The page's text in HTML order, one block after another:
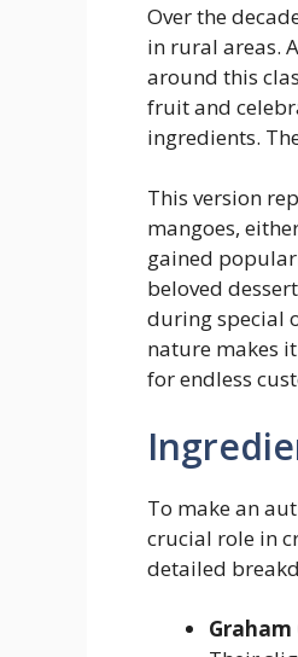
Over the
in rural areas.
around this
fruit and
ingredients.
This version
mangoes,
gained
beloved
during special
nature makes
for endless
To make an
crucial role in
detailed
Graham